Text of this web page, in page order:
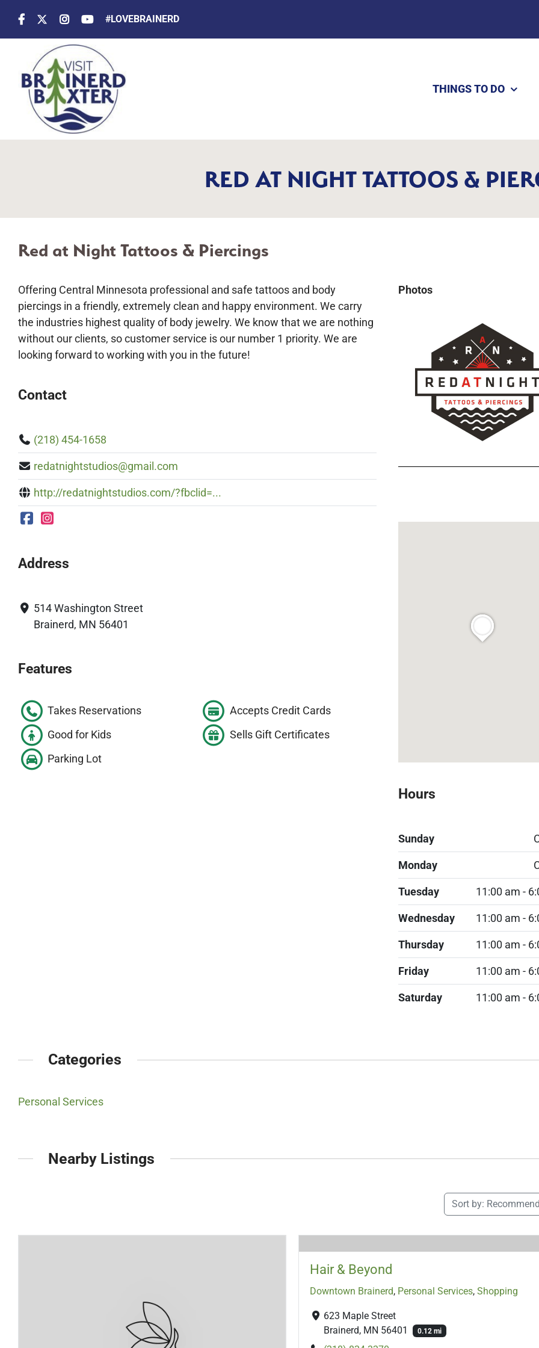
content
#LOVEBRAINERD
THINGS TO DO
RED AT NIGHT TATTOOS &
Red at Night Tattoos & Piercings
Offering Central Minnesota professional and safe tattoos and body
piercings in a friendly, extremely clean and happy environment. We carry
the industries highest quality of body jewelry. We know that we are nothing
without our clients, so customer service is our number 1 priority. We are
looking forward to working with you in the future!
Contact
(218) 454-1658
redatnightstudios@gmail.com
http://redatnightstudios.com/?fbclid=...
Address
514 Washington Street
Brainerd, MN 56401
Features
Takes Reservations
Accepts Credit Cards
Good for Kids
Sells Gift Certificates
Parking Lot
Photos
Hours
Sunday
Monday
Tuesday 11:00 am -
Wednesday 11:00 am -
Thursday 11:00 am -
Friday 11:00 am -
Saturday 11:00 am -
Categories
Personal Services
Nearby Listings
Sort by:
Hair & Beyond
Downtown Brainerd, Personal Services, Shopping
623 Maple Street
Brainerd, MN 56401
0.12 mi